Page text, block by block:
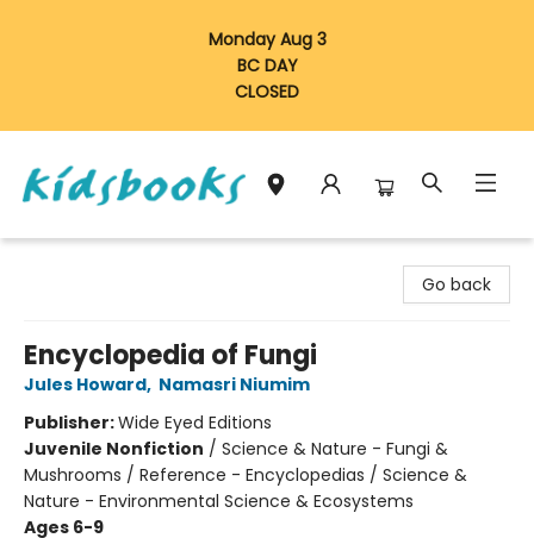
Monday Aug 3
BC DAY
CLOSED
Go back
Encyclopedia of Fungi
Jules Howard, Namasri Niumim
Publisher:Wide Eyed Editions
Juvenile Nonfiction / Science & Nature - Fungi &
Mushrooms / Reference - Encyclopedias / Science &
Nature - Environmental Science & Ecosystems
Ages 6-9